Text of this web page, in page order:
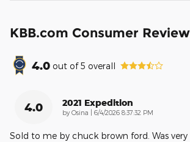
KBB.com Consumer
4.0 out of5 overall
4.0 2021 Expedition
by Osina on
6/4/2026 8:37:32 PM
Sold to me by chuck brown ford. Was very